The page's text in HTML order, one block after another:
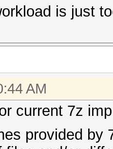
is just
AM
current 7z
provided by